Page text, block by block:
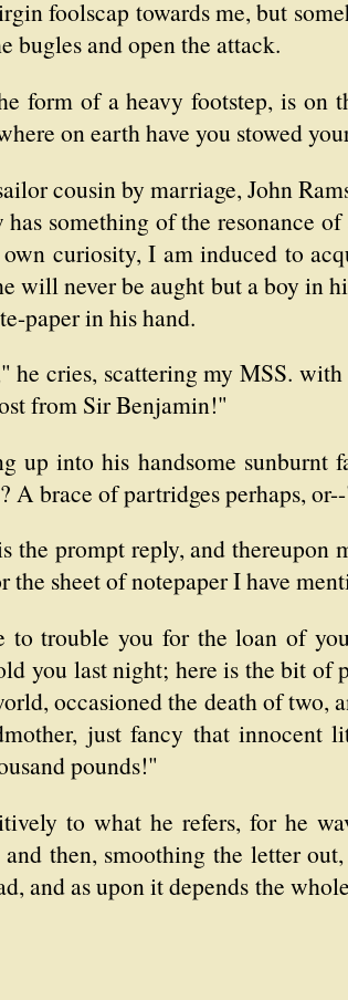
foolscap towards me, but
bugles and open the attack.
form of a heavy footstep, is on
on earth have you stowed
cousin by marriage, John
something of the resonance
curiosity, I am induced to
will never be aught but a boy in
paper in his hand.
he cries, scattering my MSS.
from Sir Benjamin!"
up into his handsome sunburnt
A brace of partridges perhaps,
the prompt reply, and thereupon
sheet of notepaper I have
trouble you for the loan of
you last night; here is the bit of
occasioned the death of two,
just fancy that innocent
pounds!"
to what he refers, for he
then, smoothing the letter
and as upon it depends the